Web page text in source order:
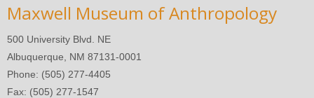
Maxwell Museum of Anthropology
500 University Blvd. NE
Albuquerque, NM 87131-0001
Phone: (505) 277-4405
Fax: (505) 277-1547